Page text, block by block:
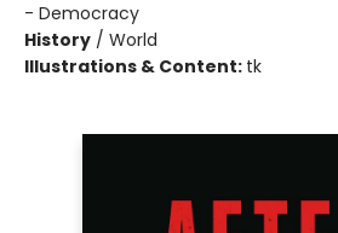
- Democracy
History / World
Illustrations & Content: tk